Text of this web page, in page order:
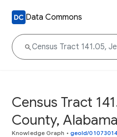
Data Commons
Census Tract
County, Alabama
Knowledge Graph • geoId/